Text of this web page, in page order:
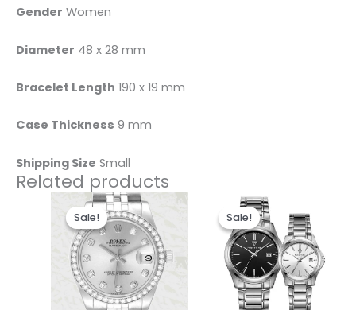
Gender Women
Diameter 48 x 28 mm
Bracelet Length 190 x 19 mm
Case Thickness 9 mm
Shipping Size Small
Related products
Sale!
Sale!
Original
price
was:
$280.00.
Current
price
is:
$185.00.
Sale!
Sale!
Original
price
was:
$450.00.
price
is:
$360.00.
product
has
multiple
variants.
The